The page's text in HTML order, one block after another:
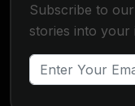
Subscribe to
stories into your